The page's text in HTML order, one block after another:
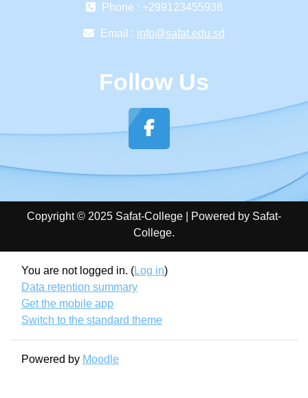
Phone : +299123455938
Email : info@safat.edu.sd
Follow Us
Copyright © 2025 Safat-College | Powered by Safat-
College.
You are not logged in. (Log in)
Data retention summary
Get the mobile app
Switch to the standard theme
Powered by Moodle